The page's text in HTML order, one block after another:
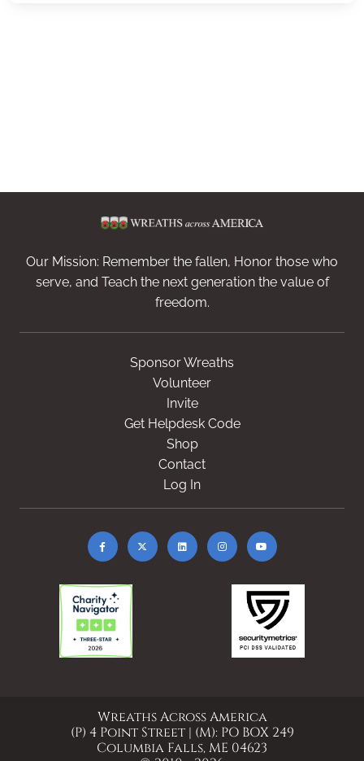
Our Mission: Remember the fallen, Honor those who
serve, and Teach the next generation the value of
freedom.
Sponsor Wreaths
Volunteer
Invite
Get Helpdesk Code
Shop
Contact
Log In
Wreaths Across America
(P) 4 Point Street | (M): PO BOX 249
Columbia Falls, ME 04623